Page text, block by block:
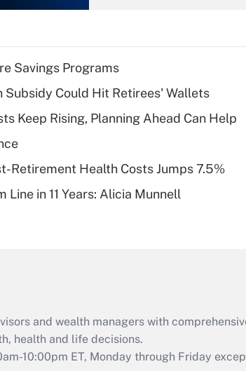
Recently Updated Q&As
What is a high
deductible health
Are remote workers
Act employee
retention tax credit
that was available
Savings Programs
Subsidy Could Hit Retirees' Wallets
Keep Rising, Planning Ahead Can Help
Retirement Health Costs Jumps 7.5%
Line in 11 Years: Alicia Munnell
and wealth managers with
health and life decisions.
10:00pm ET, Monday through Friday